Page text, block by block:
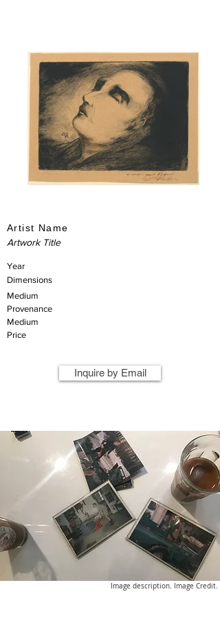
Artist Name
Artwork Title
Year
Dimensions
Medium
Provenance
Medium
Price
Inquire by Email
Image description. Image Credit.